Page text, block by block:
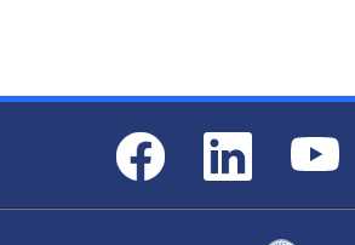
Facebook LinkedIn
YouTube